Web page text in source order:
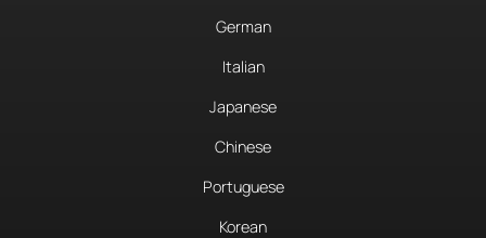
German
Italian
Japanese
Chinese
Portuguese
Korean